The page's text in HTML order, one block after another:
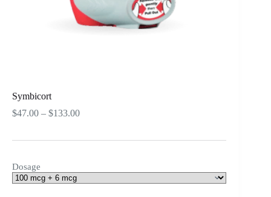
Symbicort
$47.00 – $133.00Price
Dosage